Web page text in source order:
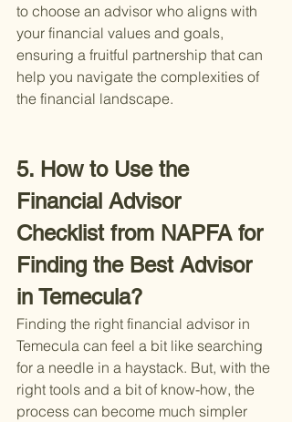
to choose an advisor who aligns with
your financial values and goals,
ensuring a fruitful partnership that can
help you navigate the complexities of
the financial landscape.
5. How to Use the
Financial Advisor
Checklist from NAPFA for
Finding the Best Advisor
in Temecula?
Finding the right financial advisor in
Temecula can feel a bit like searching
for a needle in a haystack. But, with the
right tools and a bit of know-how, the
process can become much simpler